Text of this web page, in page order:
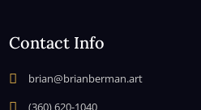
Contact Info
 brian@brianberman.art
 (360) 620-1040